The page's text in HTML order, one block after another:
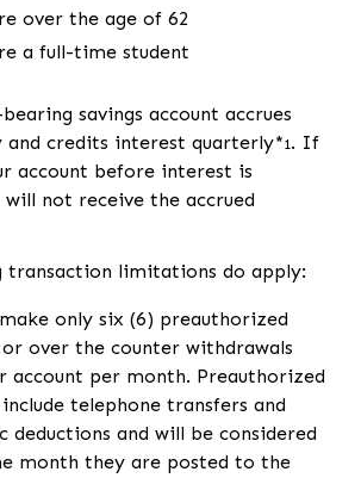
over the age of 62
a full-time student
savings account accrues
and credits interest quarterly*1. If
account before interest is
not receive the accrued
transaction limitations do apply:
only six (6) preauthorized
over the counter withdrawals
account per month. Preauthorized
telephone transfers and
deductions and will be considered
month they are posted to the